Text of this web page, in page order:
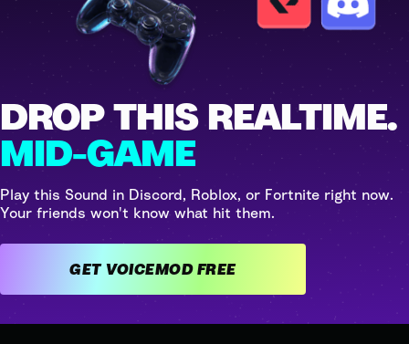
DROP THIS REALTIME.
MID-GAME
Play this Sound in Discord, Roblox, or Fortnite right now.
Your friends won't know what hit them.
GET VOICEMOD FREE